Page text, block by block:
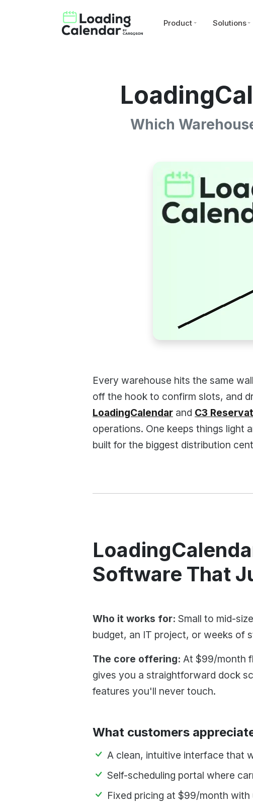
Product Solutions
Which
Every warehouse hits the same
off the hook to confirm slots, and
LoadingCalendar and C3
operations. One keeps things light
built for the biggest distribution
Software That
Who it works for: Small to mid-
budget, an IT project, or weeks of
The core offering: At $99/month
gives you a straightforward dock
features you'll never touch.
What customers
A clean, intuitive interface that
Self-scheduling portal where
Fixed pricing at $99/month